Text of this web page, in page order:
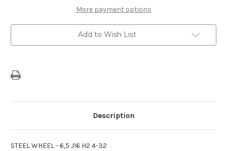
16"
Steel
Wheel
Without
Colour
16"
Steel
Wheel
Without
Colour
More payment options
Add to Wish List
Description
STEEL WHEEL - 6,5 J16 H2 4-32